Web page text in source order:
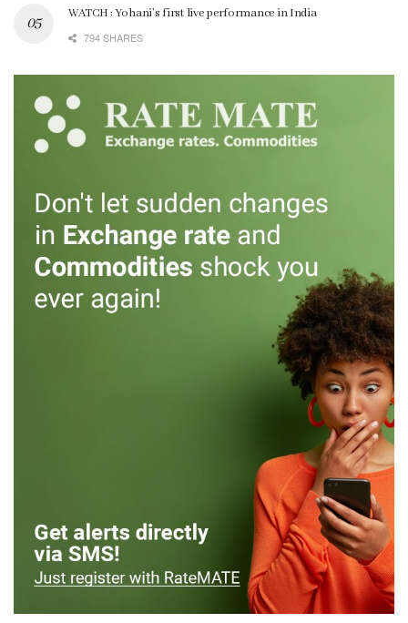
WATCH : Yohani’s first live performance in India
794 SHARES